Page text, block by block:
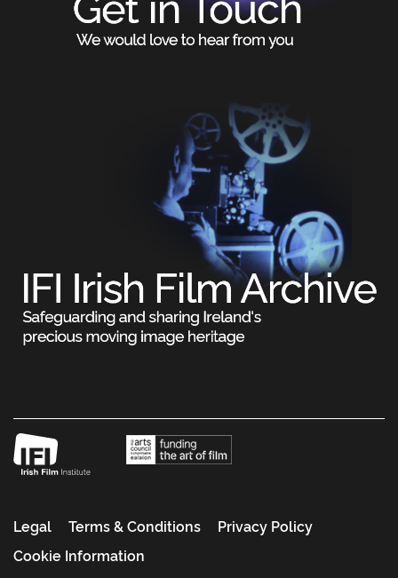
Legal Terms & Conditions
Privacy Policy
Cookie Information